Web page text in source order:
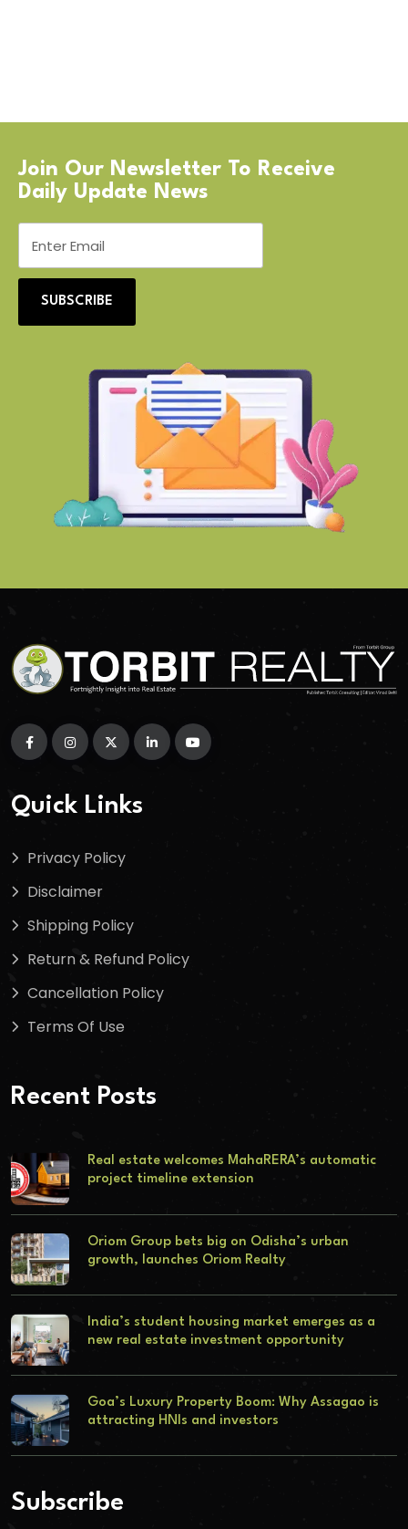
Join Our Newsletter To Receive
Daily Update News
SUBSCRIBE
Quick Links
Privacy Policy
Disclaimer
Shipping Policy
Return & Refund Policy
Cancellation Policy
Terms Of Use
Recent Posts
Real estate welcomes MahaRERA’s automatic
project timeline extension
Oriom Group bets big on Odisha’s urban
growth, launches Oriom Realty
India’s student housing market emerges as a
new real estate investment opportunity
Goa’s Luxury Property Boom: Why Assagao is
attracting HNIs and investors
Subscribe